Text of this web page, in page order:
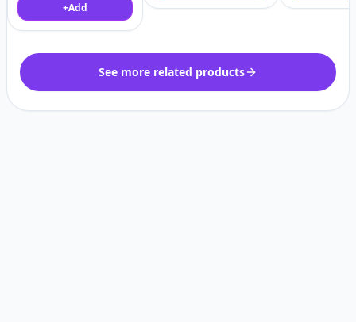
+Add
See more related products